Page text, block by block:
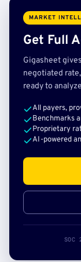
MARKET
Get Full
Gigasheet
negotiated
ready to
All payers,
Benchmarks
Proprietary
AI-powered
SOC